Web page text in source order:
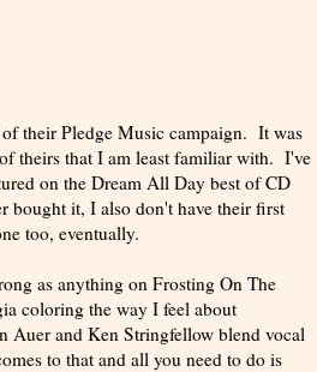
their Pledge Music campaign. It was
theirs that I am least familiar with. I've
on the Dream All Day best of CD
bought it, I also don't have their first
too, eventually.
as anything on Frosting On The
coloring the way I feel about
Auer and Ken Stringfellow blend vocal
to that and all you need to do is